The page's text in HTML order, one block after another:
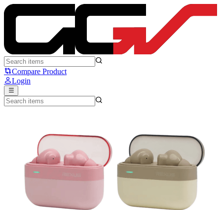
Rexus FX6 - Rexus
Compare Product
Login